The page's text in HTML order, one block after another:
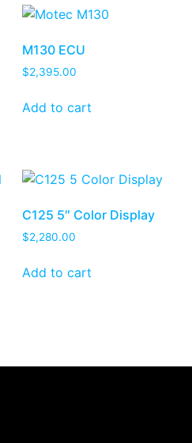
M130 ECU
$2,395.00
Add to cart
C125 5″ Color Display
$2,280.00
Add to cart